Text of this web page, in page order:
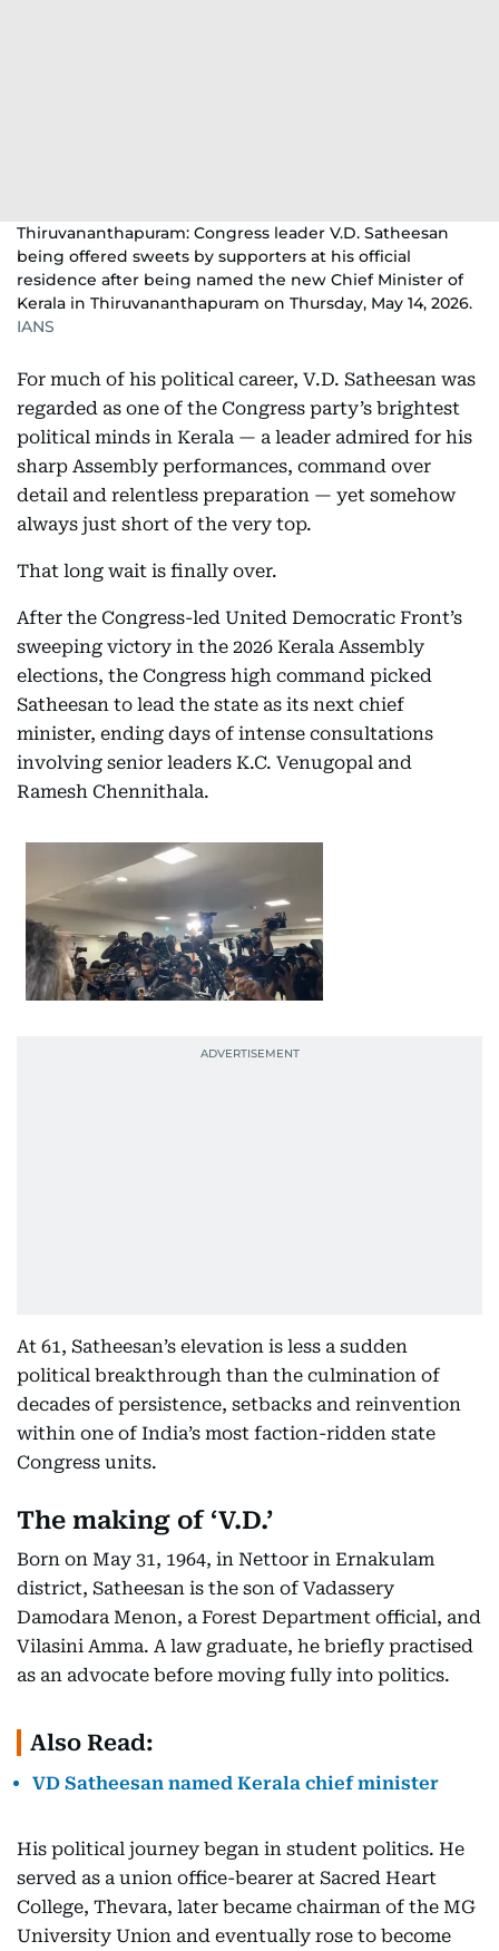
Thiruvananthapuram: Congress leader V.D. Satheesan
being offered sweets by supporters at his official
residence after being named the new Chief Minister of
Kerala in Thiruvananthapuram on Thursday, May 14, 2026.
IANS
For much of his political career, V.D. Satheesan was
regarded as one of the Congress party’s brightest
political minds in Kerala — a leader admired for his
sharp Assembly performances, command over
detail and relentless preparation — yet somehow
always just short of the very top.
That long wait is finally over.
After the Congress-led United Democratic Front’s
sweeping victory in the 2026 Kerala Assembly
elections, the Congress high command picked
Satheesan to lead the state as its next chief
minister, ending days of intense consultations
involving senior leaders K.C. Venugopal and
Ramesh Chennithala.
At 61, Satheesan’s elevation is less a sudden
political breakthrough than the culmination of
decades of persistence, setbacks and reinvention
within one of India’s most faction-ridden state
Congress units.
The making of ‘V.D.’
Born on May 31, 1964, in Nettoor in Ernakulam
district, Satheesan is the son of Vadassery
Damodara Menon, a Forest Department official, and
Vilasini Amma. A law graduate, he briefly practised
as an advocate before moving fully into politics.
Also Read:
VD Satheesan named Kerala chief minister
His political journey began in student politics. He
served as a union office-bearer at Sacred Heart
College, Thevara, later became chairman of the MG
University Union and eventually rose to become